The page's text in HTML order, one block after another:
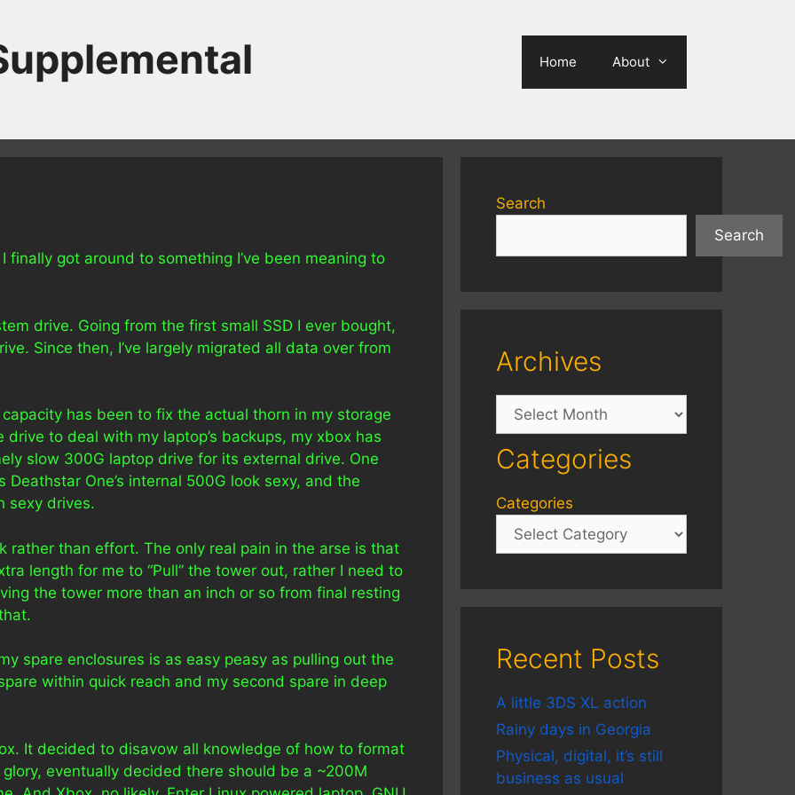
Home About
got around to something I’ve been meaning to
drive. Going from the first small SSD I ever bought,
Since then, I’ve largely migrated all data over from
has been to fix the actual thorn in my storage
to deal with my laptop’s backups, my xbox has
slow 300G laptop drive for its external drive. One
One’s internal 500G look sexy, and the
sexy drives.
rather than effort. The only real pain in the arse is that
length for me to “Pull” the tower out, rather I need to
the tower more than an inch or so from final resting
spare enclosures is as easy peasy as pulling out the
within quick reach and my second spare in deep
It decided to disavow all knowledge of how to format
eventually decided there should be a ~200M
Search
Search
Archives
Archives
Categories
Categories
Recent Posts
A little 3DS XL action
Rainy days in Georgia
Physical, digital, it’s still
business as usual